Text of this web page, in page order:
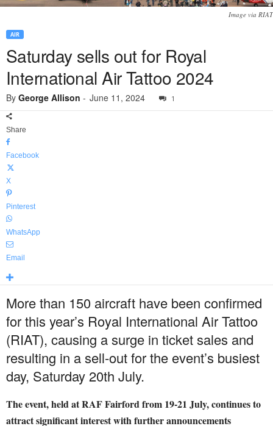
Image via RIAT
AIR
Saturday sells out for Royal
International Air Tattoo 2024
By George Allison - June 11, 2024 1
Share
Facebook
X
Pinterest
WhatsApp
Email
More than 150 aircraft have been confirmed
for this year’s Royal International Air Tattoo
(RIAT), causing a surge in ticket sales and
resulting in a sell-out for the event’s busiest
day, Saturday 20th July.
The event, held at RAF Fairford from 19-21 July, continues to
attract significant interest with further announcements